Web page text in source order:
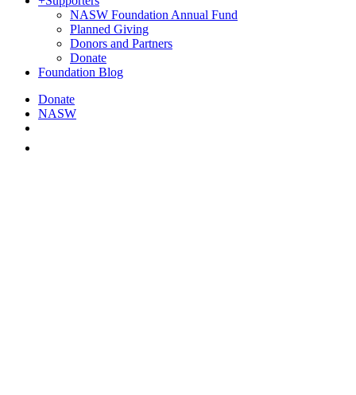
NASW Foundation Annual Fund
Planned Giving
Donors and Partners
Donate
Foundation Blog
Donate
NASW